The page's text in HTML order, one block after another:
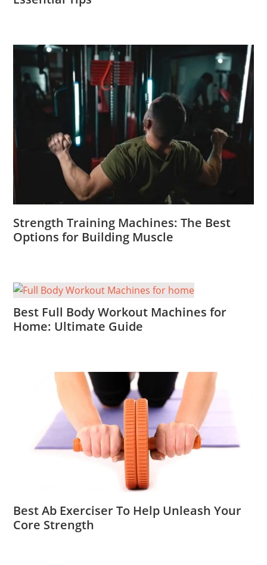
Strength Training Machines: The Best
Options for Building Muscle
Best Full Body Workout Machines for
Home: Ultimate Guide
Best Ab Exerciser To Help Unleash Your
Core Strength